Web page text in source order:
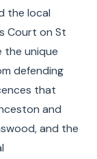
the local
Court on St
the unique
defending
that
and
and the